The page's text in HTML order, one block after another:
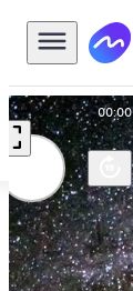
00:00